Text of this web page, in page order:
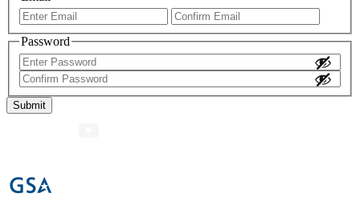
Enter
Email
Password
Enter
Password
Confirm
Password